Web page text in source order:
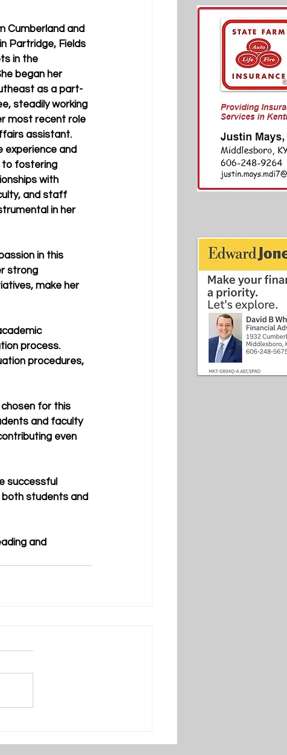
Cumberland and
Partridge, Fields
in the
began her
as a part-
steadily working
most recent role
assistant.
experience and
fostering
with
and staff
in her
in this
strong
make her
process.
procedures,
chosen for this
and faculty
even
successful
students and
and